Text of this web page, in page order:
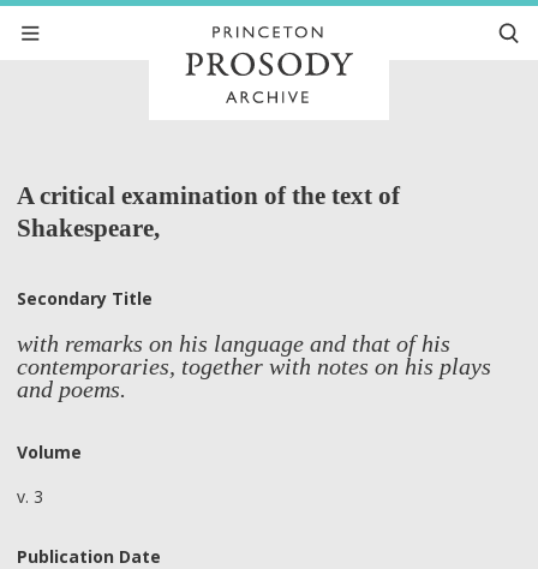
A critical examination of the text of
Shakespeare,
Secondary Title
with remarks on his language and that of his
contemporaries, together with notes on his plays
and poems.
Volume
v. 3
Publication Date